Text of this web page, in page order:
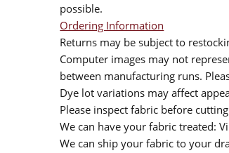
possible.
Ordering Information
Returns may be subject to
Computer images may not
between manufacturing runs.
Dye lot variations may affect
Please inspect fabric before
We can have your fabric treated:
We can ship your fabric to your